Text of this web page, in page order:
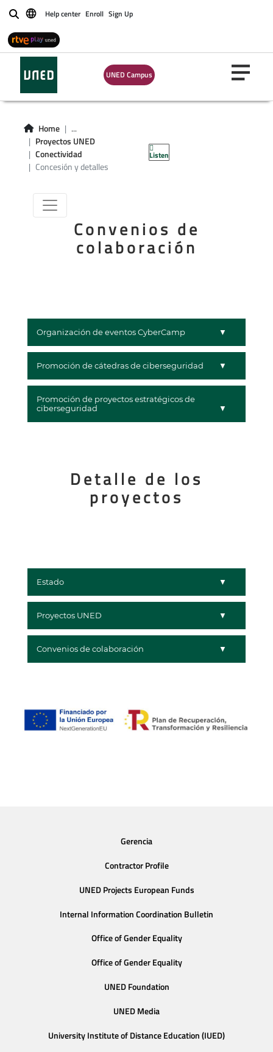
BuscarHelp center Enroll Sign Up
UNED Campus
Home
...
Proyectos UNED
Conectividad
Concesión y detalles
Listen
Ciberseguridad
Convenios de
colaboración
Organización de eventos CyberCamp
Promoción de cátedras de ciberseguridad
Promoción de proyectos estratégicos de
ciberseguridad
Detalle de los
proyectos
Estado
Proyectos UNED
Convenios de colaboración
Gerencia
Contractor Profile
UNED Projects European Funds
Internal Information Coordination Bulletin
Office of Gender Equality
Office of Gender Equality
UNED Foundation
UNED Media
University Institute of Distance Education (IUED)